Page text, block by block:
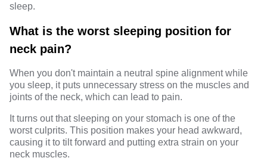
sleep.
What is the worst sleeping position for
neck pain?
When you don't maintain a neutral spine alignment while
you sleep, it puts unnecessary stress on the muscles and
joints of the neck, which can lead to pain.
It turns out that sleeping on your stomach is one of the
worst culprits. This position makes your head awkward,
causing it to tilt forward and putting extra strain on your
neck muscles.